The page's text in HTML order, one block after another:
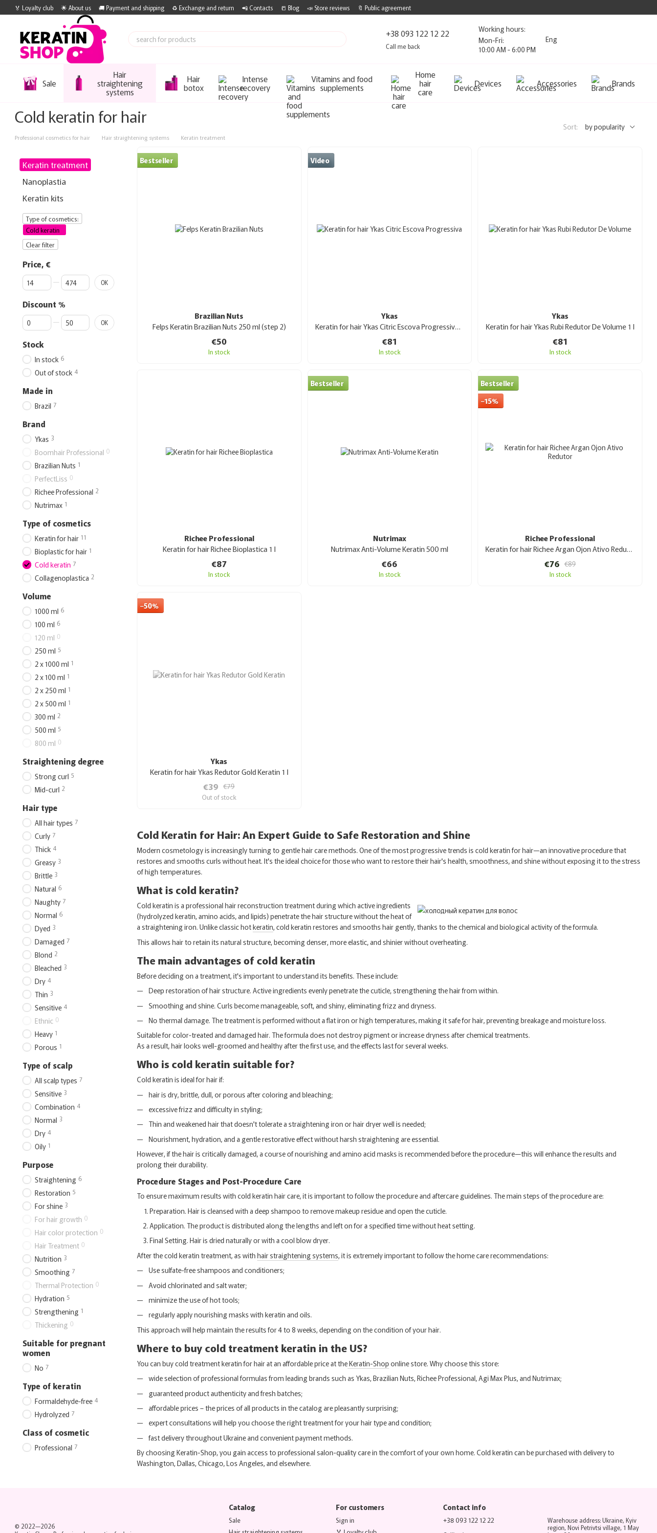
Skip to main content
🏅 Loyalty club 🌟 About us 🚚 Payment and shipping ♻️ Exchange and return 📲 Contacts 📒 Blog 📣 Store reviews 🔖 Public agreement
+38 093 122 12 22
Call me back
Working hours:
Mon-Fri:
10:00 AM - 6:00 PM
Eng
Sale
Hair
straightening
systems
Hair
botox
Intense
recovery
Vitamins and food
supplements
Home
hair
care
Devices Accessories Brands
Cold keratin for hair
Professional cosmetics for hair Hair straightening systems Keratin treatment
Sort: by popularity
Cold Keratin for Hair: An Expert Guide to Safe Restoration and Shine
Modern cosmetology is increasingly turning to gentle hair care methods. One of the most progressive trends is cold keratin for hair—an innovative procedure that
restores and smooths curls without heat. It's the ideal choice for those who want to restore their hair's health, smoothness, and shine without exposing it to the stress
of high temperatures.
What is cold keratin?
Cold keratin is a professional hair reconstruction treatment during which active ingredients
(hydrolyzed keratin, amino acids, and lipids) penetrate the hair structure without the heat of
a straightening iron. Unlike classic hotkeratin, cold keratin restores and smooths hair gently, thanks to the chemical and biological activity of the formula.
This allows hair to retain its natural structure, becoming denser, more elastic, and shinier without overheating.
The main advantages of cold keratin
Before deciding on a treatment, it's important to understand its benefits. These include:
Deep restoration of hair structure. Active ingredients evenly penetrate the cuticle, strengthening the hair from within.
Smoothing and shine. Curls become manageable, soft, and shiny, eliminating frizz and dryness.
No thermal damage. The treatment is performed without a flat iron or high temperatures, making it safe for hair, preventing breakage and moisture loss.
Suitable for color-treated and damaged hair. The formula does not destroy pigment or increase dryness after chemical treatments.
As a result, hair looks well-groomed and healthy after the first use, and the effects last for several weeks.
Who is cold keratin suitable for?
Cold keratin is ideal for hair if:
hair is dry, brittle, dull, or porous after coloring and bleaching;
excessive frizz and difficulty in styling;
Thin and weakened hair that doesn't tolerate a straightening iron or hair dryer well is needed;
Nourishment, hydration, and a gentle restorative effect without harsh straightening are essential.
However, if the hair is critically damaged, a course of nourishing and amino acid masks is recommended before the procedure—this will enhance the results and
prolong their durability.
Procedure Stages and Post-Procedure Care
To ensure maximum results with cold keratin hair care, it is important to follow the procedure and aftercare guidelines. The main steps of the procedure are:
Preparation. Hair is cleansed with a deep shampoo to remove makeup residue and open the cuticle.
Application. The product is distributed along the lengths and left on for a specified time without heat setting.
Final Setting. Hair is dried naturally or with a cool blow dryer.
After the cold keratin treatment, as with hair straightening systems, it is extremely important to follow the home care recommendations:
Use sulfate-free shampoos and conditioners;
Avoid chlorinated and salt water;
minimize the use of hot tools;
regularly apply nourishing masks with keratin and oils.
This approach will help maintain the results for 4 to 8 weeks, depending on the condition of your hair.
Where to buy cold treatment keratin in the US?
You can buy cold treatment keratin for hair at an affordable price at theKeratin-Shop online store. Why choose this store:
wide selection of professional formulas from leading brands such as Ykas, Brazilian Nuts, Richee Professional, Agi Max Plus, and Nutrimax;
guaranteed product authenticity and fresh batches;
affordable prices – the prices of all products in the catalog are pleasantly surprising;
expert consultations will help you choose the right treatment for your hair type and condition;
fast delivery throughout Ukraine and convenient payment methods.
By choosing Keratin-Shop, you gain access to professional salon-quality care in the comfort of your own home. Cold keratin can be purchased with delivery to
Washington, Dallas, Chicago, Los Angeles, and elsewhere.
Bestseller
Brazilian Nuts
Felps Keratin Brazilian Nuts 250 ml (step 2)
€50
In stock
Video
Ykas
Keratin for hair Ykas Citric Escova Progressiva 1 l
€81
In stock
Ykas
Keratin for hair Ykas Rubi Redutor De Volume 1 l
€81
In stock
Richee Professional
Keratin for hair Richee Bioplastica 1 l
€87
In stock
Bestseller
Nutrimax
Nutrimax Anti-Volume Keratin 500 ml
€66
In stock
Bestseller
−15%
Richee Professional
Keratin for hair Richee Argan Ojon Ativo Redutor 1 l
€89
€76
In stock
−50%
Ykas
Keratin for hair Ykas Redutor Gold Keratin 1 l
€79
€39
Out of stock
Keratin treatment
Nanoplastia
Keratin kits
Type of cosmetics:
Cold keratin
Clear filter
Price, €
From Price, €
To Price, € OK
Discount %
From Discount %
To Discount % OK
Stock
In stock 6
Out of stock 4
Made in
Brazil 7
Brand
Ykas 3
Boomhair Professional 0
Brazilian Nuts 1
PerfectLiss 0
Richee Professional 2
Nutrimax 1
Type of cosmetics
Keratin for hair 11
Bioplastic for hair 1
Cold keratin 7
Collagenoplastica 2
Volume
1000 ml 6
100 ml 6
120 ml 0
250 ml 5
2 x 1000 ml 1
2 x 100 ml 1
2 x 250 ml 1
2 x 500 ml 1
300 ml 2
500 ml 5
800 ml 0
Straightening degree
Strong curl 5
Mid-curl 2
Hair type
All hair types 7
Curly 7
Thick 4
Greasy 3
Brittle 3
Natural 6
Naughty 7
Normal 6
Dyed 3
Damaged 7
Blond 2
Bleached 3
Dry 4
Thin 3
Sensitive 4
Ethnic 0
Heavy 1
Porous 1
Type of scalp
All scalp types 7
Sensitive 3
Combination 4
Normal 3
Dry 4
Oily 1
Purpose
Straightening 6
Restoration 5
For shine 3
For hair growth 0
Hair color protection 0
Hair Treatment 0
Nutrition 3
Smoothing 7
Thermal Protection 0
Hydration 5
Strengthening 1
Thickening 0
Suitable for pregnant
women
No 7
Type of keratin
Formaldehyde-free 4
Hydrolyzed 7
Class of cosmetic
Professional 7
© 2022—2026
Catalog
Sale
For customers
Sign in
Contact info
+38 093 122 12 22
Warehouse address: Ukraine, Kyiv
region, Novi Petrivtsi village, 1 May